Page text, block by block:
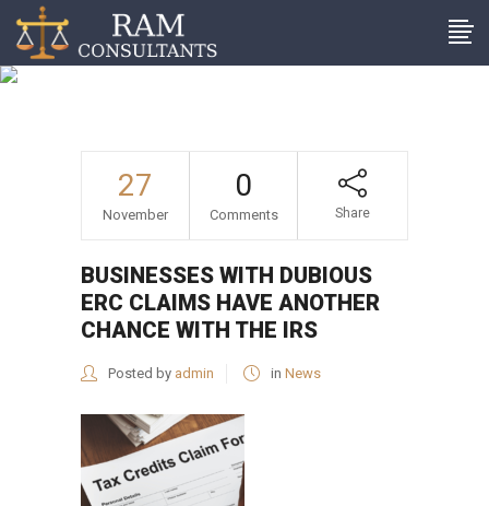
Businesses with dubious
27
November
0
Comments Share
BUSINESSES WITH DUBIOUS
ERC CLAIMS HAVE ANOTHER
CHANCE WITH THE IRS
Posted by admin in News